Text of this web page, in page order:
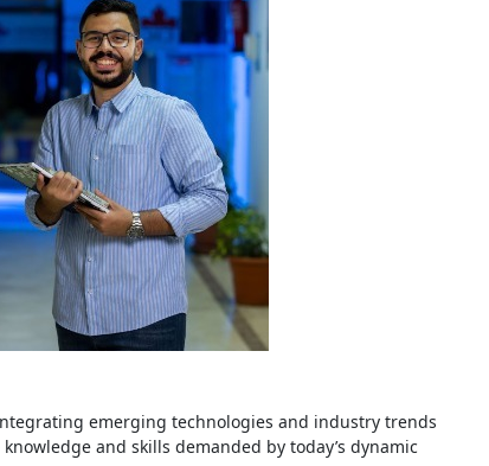
emerging technologies and industry trends
and skills demanded by today’s dynamic